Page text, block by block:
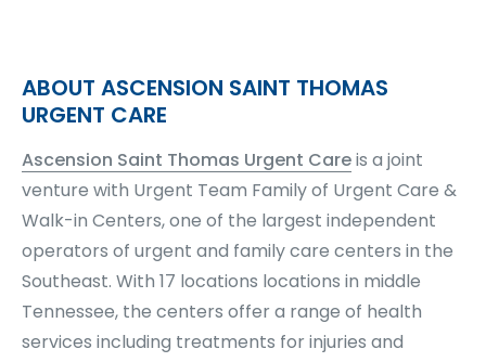
ABOUT ASCENSION SAINT THOMAS
URGENT CARE
Ascension Saint Thomas Urgent Careis a joint
venture with Urgent Team Family of Urgent Care &
Walk-in Centers, one of the largest independent
operators of urgent and family care centers in the
Southeast. With 17 locations locations in middle
Tennessee, the centers offer a range of health
services including treatments for injuries and